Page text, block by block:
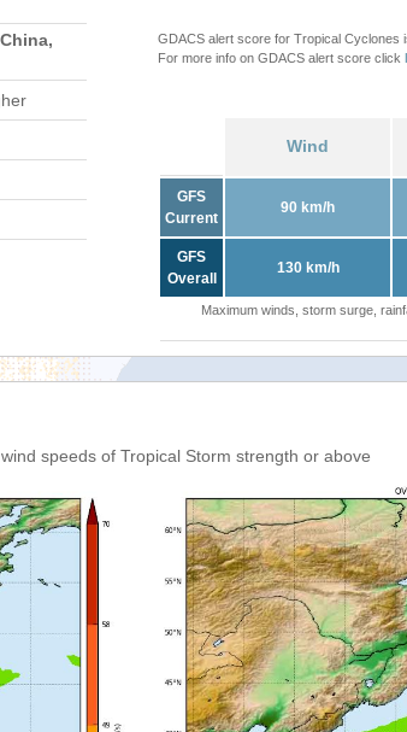
GDACS alert score for Tropical Cyclones
For more info on GDACS alert score click
Wind
GFS
Current
90 km/h
GFS
Overall
130 km/h
Maximum winds, storm surge,
speeds of Tropical Storm strength or above